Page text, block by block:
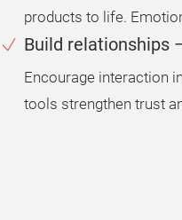
products to life.
Build relationships
Encourage interaction
tools strengthen trust